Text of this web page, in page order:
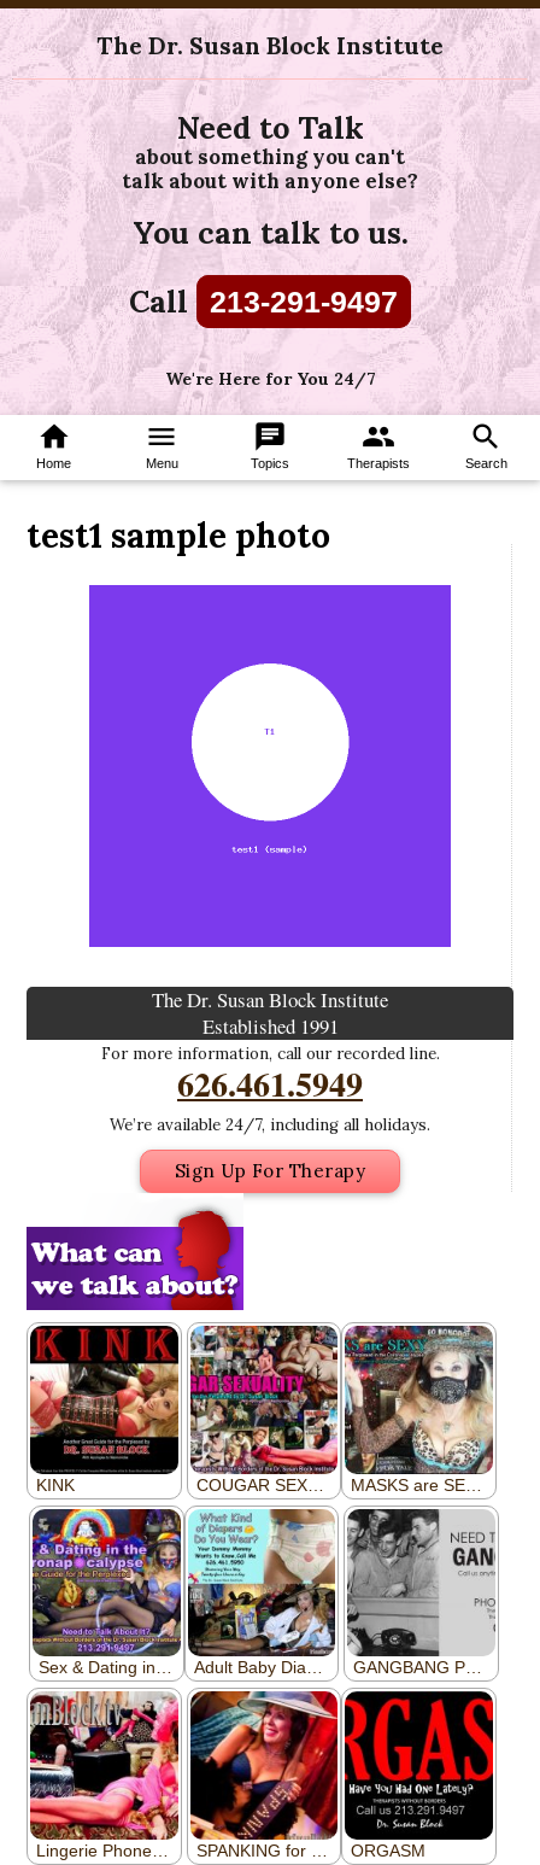
The Dr. Susan Block Institute
Need to Talk
about something you can't
talk about with anyone else?
You can talk to us.
Call 213-291-9497
We're Here for You 24/7
home
Home
menu
Menu
chat
Topics
group
Therapists
search
Search
test1 sample photo
The Dr. Susan Block Institute
Established 1991
For more information, call our recorded line.
626.461.5949
We’re available 24/7, including all holidays.
Sign Up For Therapy